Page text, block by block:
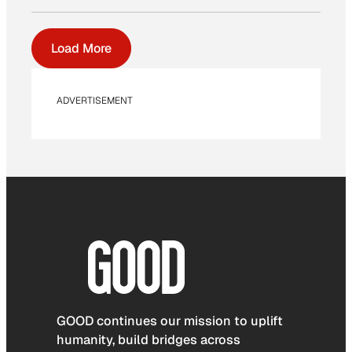
Load More
ADVERTISEMENT
GOOD continues our mission to uplift
humanity, build bridges across